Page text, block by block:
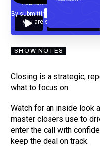
By submitting your email, you
you are subscribing to our
SHOW NOTES
Closing is a strategic,
what to focus on.
Watch for an inside look
master closers use to
enter the call with
keep the deal on track.